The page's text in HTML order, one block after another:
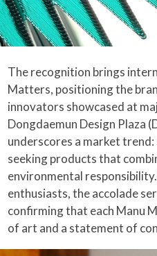
The recognition brings
Matters, positioning the
innovators showcased at
Dongdaemun Design Plaza
underscores a market
seeking products that
environmental
enthusiasts, the accolade
confirming that each Manu
of art and a statement of